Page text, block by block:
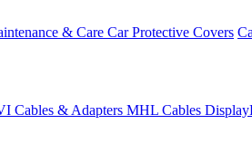
& Care Car Protective Covers
Cables & Adapters MHL Cables